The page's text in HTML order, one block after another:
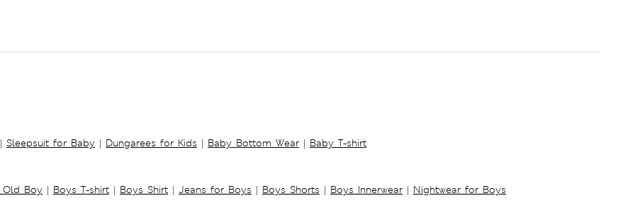
| Sleepsuit for Baby | Dungarees for Kids | Baby Bottom Wear | Baby T-shirt
Old Boy | Boys T-shirt | Boys Shirt | Jeans for Boys | Boys Shorts | Boys Innerwear | Nightwear for Boys